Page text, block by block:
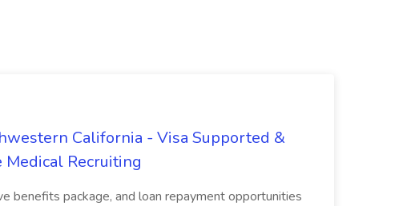
California - Visa Supported &
Recruiting
benefits package, and loan repayment opportunities